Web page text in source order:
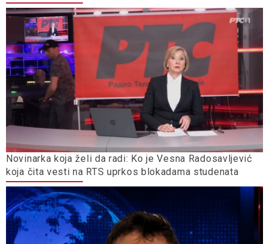
Novinarka koja želi da radi: Ko je Vesna Radosavljević
koja čita vesti na RTS uprkos blokadama studenata